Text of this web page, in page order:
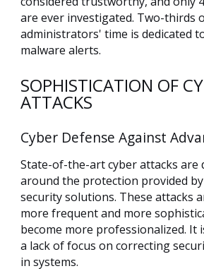
are ever investigated. Two-thirds
administrators' time is dedicated
malware alerts.
SOPHISTICATION OF
ATTACKS
Cyber Defense Against
State-of-the-art cyber attacks are
around the protection provided
security solutions. These attacks
more frequent and more
become more professionalized. It
a lack of focus on correcting
in systems.